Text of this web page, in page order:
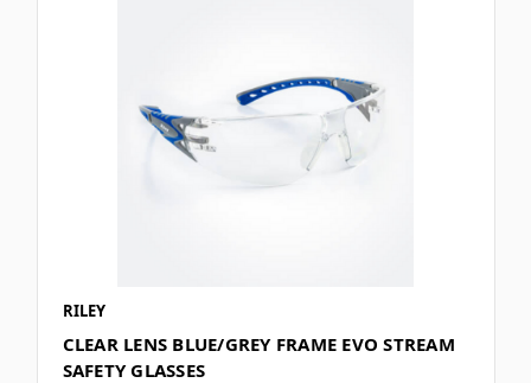
RILEY
CLEAR LENS BLUE/GREY FRAME EVO STREAM
SAFETY GLASSES